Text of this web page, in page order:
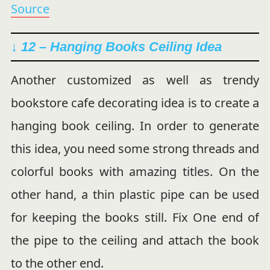
Source
↓ 12 – Hanging Books Ceiling Idea
Another customized as well as trendy
bookstore cafe decorating idea is to create a
hanging book ceiling. In order to generate
this idea, you need some strong threads and
colorful books with amazing titles. On the
other hand, a thin plastic pipe can be used
for keeping the books still. Fix One end of
the pipe to the ceiling and attach the book
to the other end.